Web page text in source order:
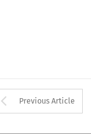
Arrow
Previous Article